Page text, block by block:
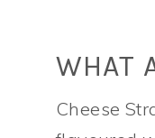
WHAT
Cheese